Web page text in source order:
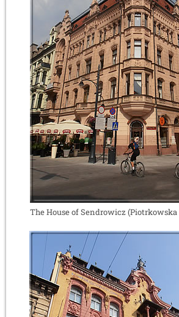
The House of Sendrowicz (Piotrkowska